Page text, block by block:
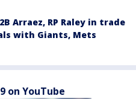
Arraez, RP Raley in trade
with Giants, Mets
on YouTube